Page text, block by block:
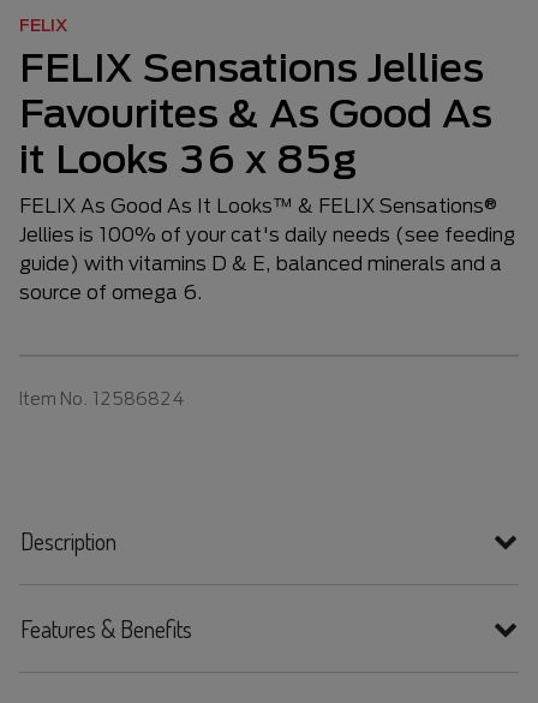
FELIX
FELIX Sensations Jellies
Favourites & As Good As
it Looks 36 x 85g
FELIX As Good As It Looks™ & FELIX Sensations®
Jellies is 100% of your cat's daily needs (see feeding
guide) with vitamins D & E, balanced minerals and a
source of omega 6.
Item No. 12586824
Description
Features & Benefits